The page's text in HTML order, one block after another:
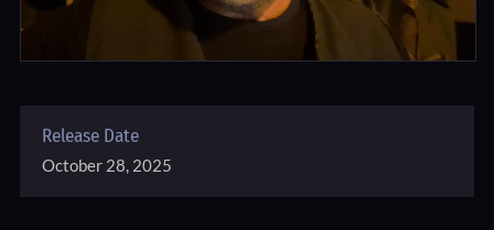
Release Date
October 28, 2025